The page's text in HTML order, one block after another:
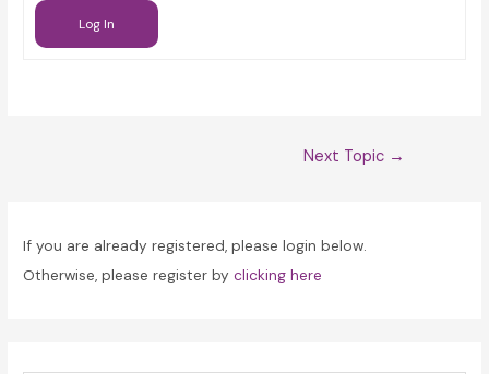
Log In
Next Topic →
If you are already registered, please login below.
Otherwise, please register byclicking here